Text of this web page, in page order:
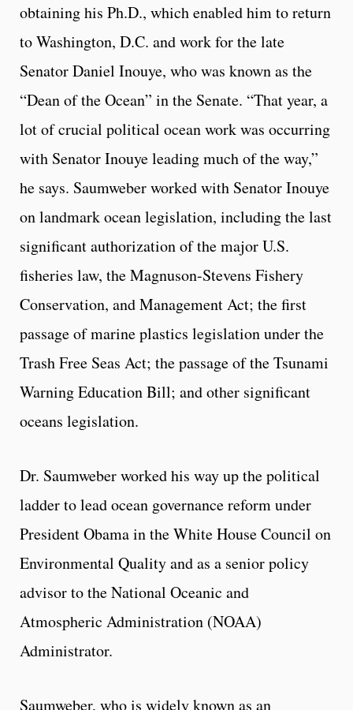
obtaining his Ph.D., which enabled him to return
to Washington, D.C. and work for the late
Senator Daniel Inouye, who was known as the
“Dean of the Ocean” in the Senate. “That year, a
lot of crucial political ocean work was occurring
with Senator Inouye leading much of the way,”
he says. Saumweber worked with Senator Inouye
on landmark ocean legislation, including the last
significant authorization of the major U.S.
fisheries law, the Magnuson-Stevens Fishery
Conservation, and Management Act; the first
passage of marine plastics legislation under the
Trash Free Seas Act; the passage of the Tsunami
Warning Education Bill; and other significant
oceans legislation.
Dr. Saumweber worked his way up the political
ladder to lead ocean governance reform under
President Obama in the White House Council on
Environmental Quality and as a senior policy
advisor to the National Oceanic and
Atmospheric Administration (NOAA)
Administrator.
Saumweber, who is widely known as an